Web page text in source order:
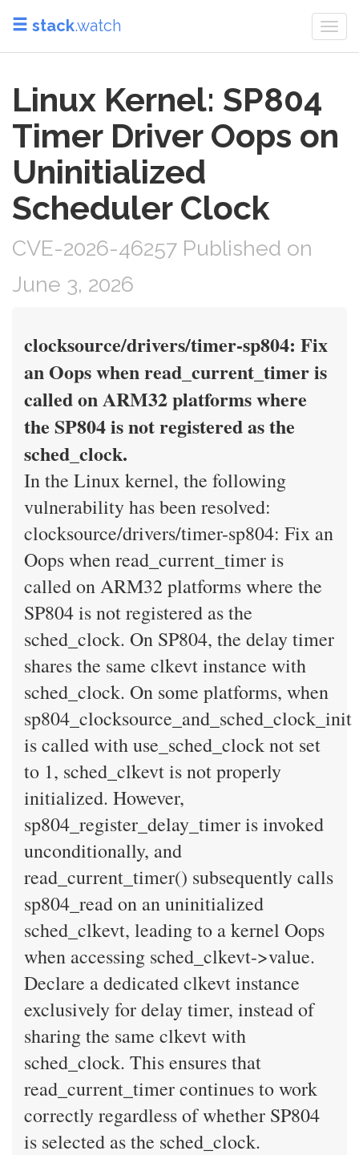
stack.watch
Linux Kernel: SP804
Timer Driver Oops on
Uninitialized
Scheduler Clock
CVE-2026-46257 Published on
June 3, 2026
clocksource/drivers/timer-sp804: Fix
an Oops when read_current_timer is
called on ARM32 platforms where
the SP804 is not registered as the
sched_clock.
In the Linux kernel, the following
vulnerability has been resolved:
clocksource/drivers/timer-sp804: Fix an
Oops when read_current_timer is
called on ARM32 platforms where the
SP804 is not registered as the
sched_clock. On SP804, the delay timer
shares the same clkevt instance with
sched_clock. On some platforms, when
sp804_clocksource_and_sched_clock_init
is called with use_sched_clock not set
to 1, sched_clkevt is not properly
initialized. However,
sp804_register_delay_timer is invoked
unconditionally, and
read_current_timer() subsequently calls
sp804_read on an uninitialized
sched_clkevt, leading to a kernel Oops
when accessing sched_clkevt->value.
Declare a dedicated clkevt instance
exclusively for delay timer, instead of
sharing the same clkevt with
sched_clock. This ensures that
read_current_timer continues to work
correctly regardless of whether SP804
is selected as the sched_clock.